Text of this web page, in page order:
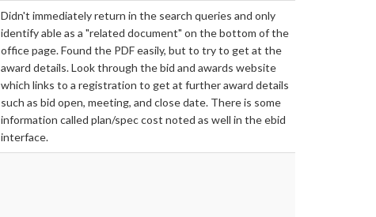
Didn't immediately return in the search queries and only
identify able as a "related document" on the bottom of the
office page. Found the PDF easily, but to try to get at the
award details. Look through the bid and awards website
which links to a registration to get at further award details
such as bid open, meeting, and close date. There is some
information called plan/spec cost noted as well in the ebid
interface.